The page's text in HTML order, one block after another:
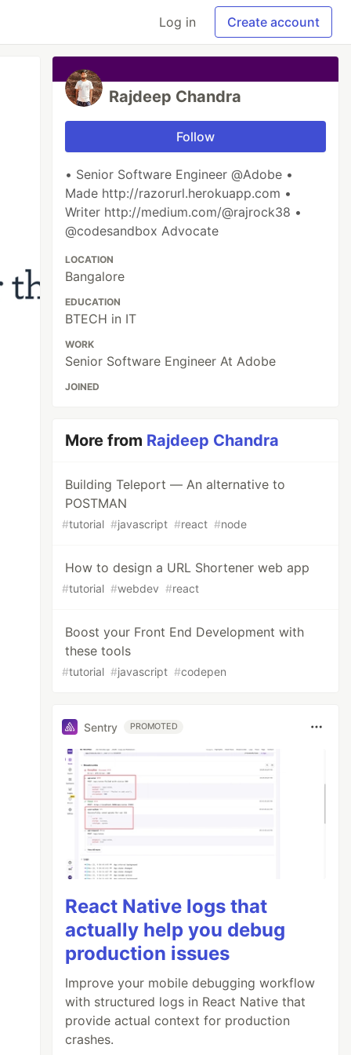
Log in Create account
Rajdeep Chandra
Follow
• Senior Software Engineer @Adobe •
Made http://razorurl.herokuapp.com •
Writer http://medium.com/@rajrock38 •
@codesandbox Advocate
LOCATION
Bangalore
EDUCATION
BTECH in IT
WORK
Senior Software Engineer At Adobe
JOINED
More from Rajdeep Chandra
Building Teleport — An alternative to
POSTMAN
#tutorial #javascript #react #node
How to design a URL Shortener web app
#tutorial #webdev #react
Boost your Front End Development with
these tools
#tutorial #javascript #codepen
Sentry PROMOTED
React Native logs that
actually help you debug
production issues
Improve your mobile debugging workflow
with structured logs in React Native that
provide actual context for production
crashes.